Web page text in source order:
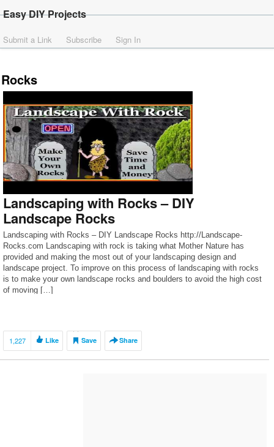
Easy DIY Projects
Submit a Link Subscribe Sign In
Rocks
Landscaping with Rocks – DIY
Landscape Rocks
Landscaping with Rocks – DIY Landscape Rocks http://Landscape-
Rocks.com Landscaping with rock is taking what Mother Nature has
provided and making the most out of your landscaping design and
landscape project. To improve on this process of landscaping with rocks
is to make your own landscape rocks and boulders to avoid the high cost
of moving […]
1,227 Like Save Share